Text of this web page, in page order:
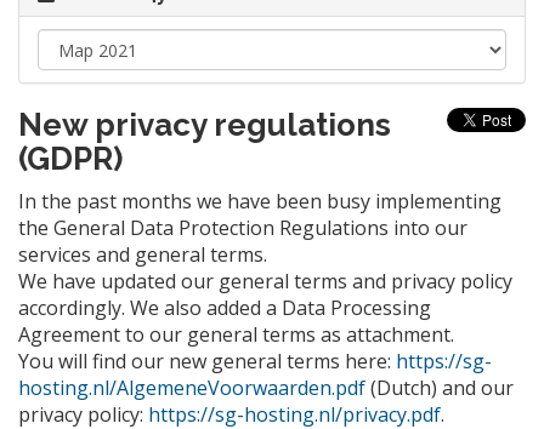
New privacy regulations
(GDPR)
In the past months we have been busy implementing
the General Data Protection Regulations into our
services and general terms.
We have updated our general terms and privacy policy
accordingly. We also added a Data Processing
Agreement to our general terms as attachment.
You will find our new general terms here: https://sg-
hosting.nl/AlgemeneVoorwaarden.pdf(Dutch) and our
privacy policy: https://sg-hosting.nl/privacy.pdf.